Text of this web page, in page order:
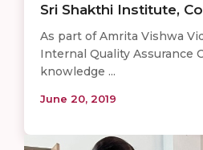
Sri Shakthi Institute,
As part of Amrita Vishwa
Internal Quality Assurance
knowledge ...
June 20, 2019